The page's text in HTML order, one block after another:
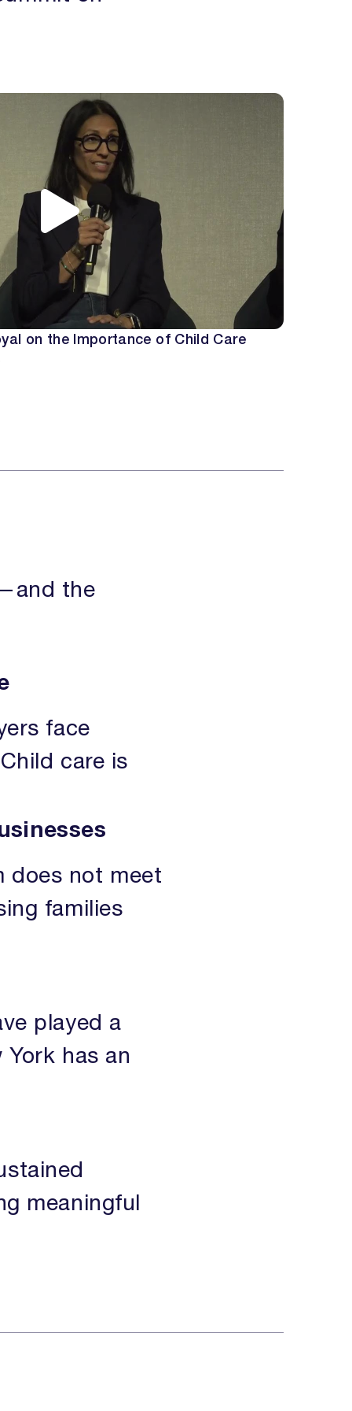
on the Importance of Child Care
the
face
care is
does not meet
families
played a
has an
meaningful